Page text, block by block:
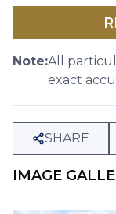
Note:All
exact
SHARE
IMAGE